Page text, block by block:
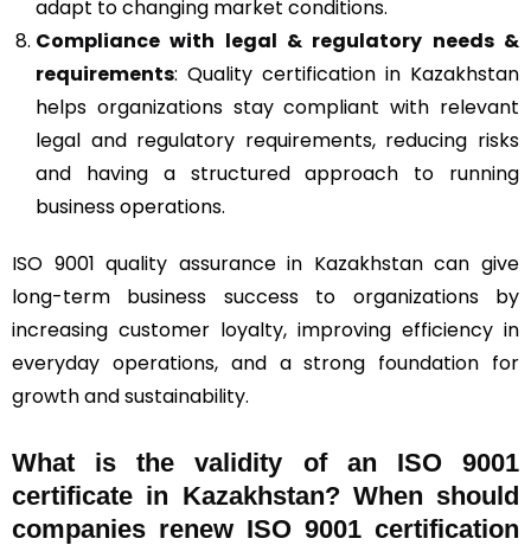
adapt to changing market conditions.
Compliance with legal & regulatory needs &
requirements: Quality certification in Kazakhstan
helps organizations stay compliant with relevant
legal and regulatory requirements, reducing risks
and having a structured approach to running
business operations.
ISO 9001 quality assurance in Kazakhstan can give
long-term business success to organizations by
increasing customer loyalty, improving efficiency in
everyday operations, and a strong foundation for
growth and sustainability.
What is the validity of an ISO 9001
certificate in Kazakhstan? When should
companies renew ISO 9001 certification